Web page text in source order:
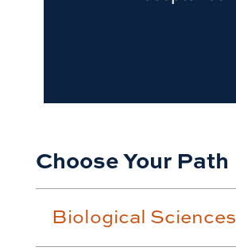
Choose Your Path
Biological Sciences